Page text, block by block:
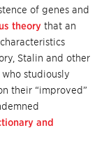
of genes and
theory that an
Stalin and other
studiously
their “improved”
and